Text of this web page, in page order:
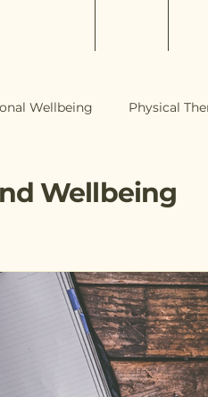
Wellbeing Physical
Wellbeing